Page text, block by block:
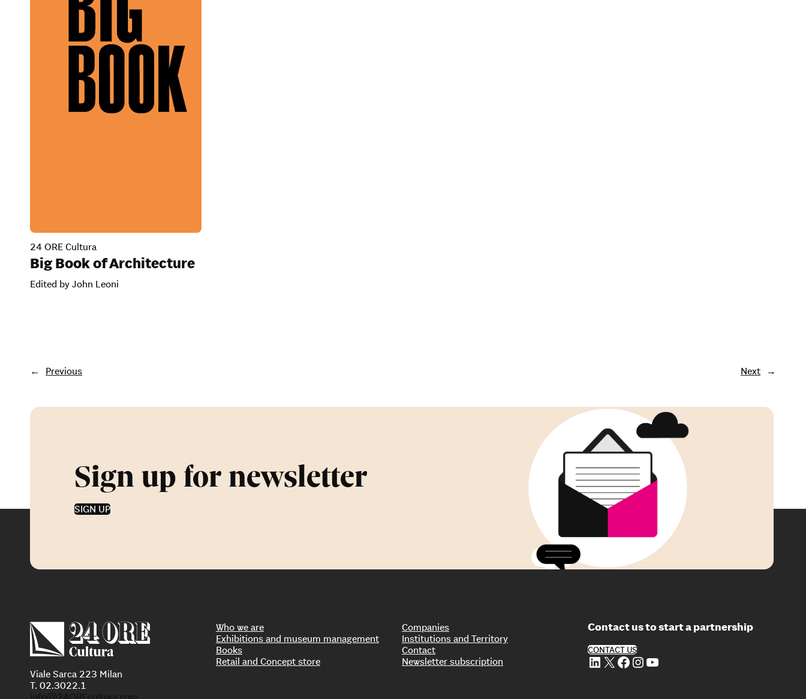
24 ORE Cultura
Big Book of Architecture
Edited by John Leoni
← Previous Next →
Sign up for newsletter
SIGN UP
Viale Sarca 223 Milan
T. 02.3022.1
Who we are
Exhibitions and museum management
Books
Retail and Concept store
Companies
Institutions and Territory
Contact
Newsletter subscription
Contact us to start a partnership
CONTACT US
LinkedIn X Facebook Instagram YouTube